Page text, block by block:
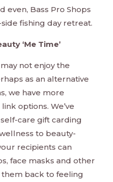
even, Bass Pro Shops
fishing day retreat.
‘Me Time’
not enjoy the
as an alternative
we have more
options. We’ve
care gift carding
to beauty-
recipients can
face masks and other
back to feeling